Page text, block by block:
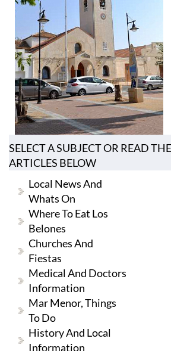
SELECT A SUBJECT OR READ
ARTICLES BELOW
Local News And
Whats On
Where To Eat Los
Belones
Churches And
Fiestas
Medical And Doctors
Information
Mar Menor, Things
To Do
History And Local
Information